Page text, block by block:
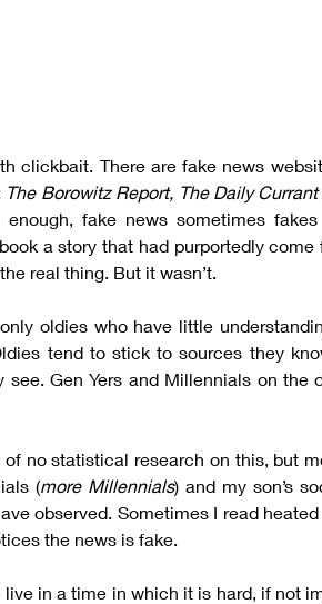
clickbait. There are fake news
The Borowitz Report, The Daily
a story that had purportedly come
real thing. But it wasn’t.
oldies who have little
tend to stick to sources they
see. Gen Yers and Millennials on the
no statistical research on this, but
(more Millennials) and my son’s
observed. Sometimes I read
the news is fake.
in a time in which it is hard, if not